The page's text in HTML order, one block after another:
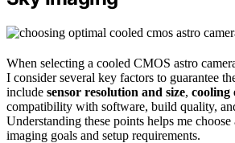
When selecting a cooled CMOS astro
I consider several key factors to guarantee
include sensor resolution and size, cooling
compatibility with software, build quality,
Understanding these points helps me choose
imaging goals and setup requirements.